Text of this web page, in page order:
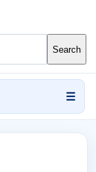
☰